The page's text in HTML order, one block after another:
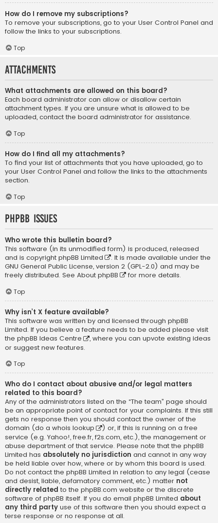
How do I remove my subscriptions?
To remove your subscriptions, go to your User Control Panel and
follow the links to your subscriptions.
Top
Attachments
What attachments are allowed on this board?
Each board administrator can allow or disallow certain
attachment types. If you are unsure what is allowed to be
uploaded, contact the board administrator for assistance.
Top
How do I find all my attachments?
To find your list of attachments that you have uploaded, go to
your User Control Panel and follow the links to the attachments
section.
Top
phpBB Issues
Who wrote this bulletin board?
This software (in its unmodified form) is produced, released
and is copyright phpBB Limited
. It is made available under the
GNU General Public License, version 2 (GPL-2.0) and may be
freely distributed. See About phpBB for more details.
Top
Why isn’t X feature available?
This software was written by and licensed through phpBB
Limited. If you believe a feature needs to be added please visit
the phpBB Ideas Centre
, where you can upvote existing ideas
or suggest new features.
Top
Who do I contact about abusive and/or legal matters
related to this board?
Any of the administrators listed on the “The team” page should
be an appropriate point of contact for your complaints. If this still
gets no response then you should contact the owner of the
domain (do a whois lookup
) or, if this is running on a free
service (e.g. Yahoo!, free.fr, f2s.com, etc.), the management or
abuse department of that service. Please note that the phpBB
Limited has absolutely no jurisdiction and cannot in any way
be held liable over how, where or by whom this board is used.
Do not contact the phpBB Limited in relation to any legal (cease
and desist, liable, defamatory comment, etc.) matter not
directly related to the phpBB.com website or the discrete
software of phpBB itself. If you do email phpBB Limited about
any third party use of this software then you should expect a
terse response or no response at all.